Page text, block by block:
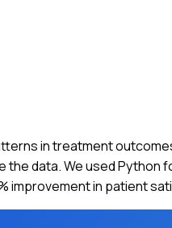
in treatment
data. We used Python
improvement in patient